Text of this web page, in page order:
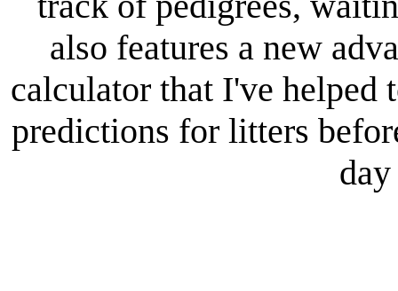
also features a new
calculator that I've helped
predictions for litters